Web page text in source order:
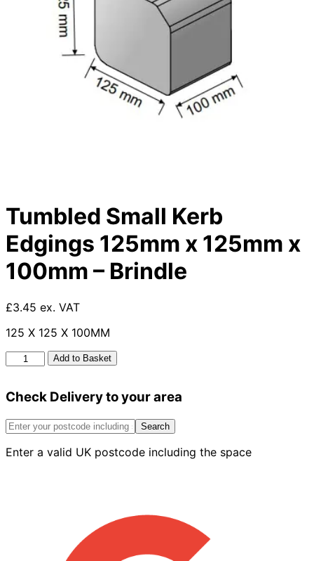
Tumbled Small Kerb
Edgings 125mm x 125mm x
100mm – Brindle
£3.45 ex. VAT
125 X 125 X 100MM
Tumbled
Small
Edgings
x
x
Add to Basket
Check Delivery to your area
Search
Enter a valid UK postcode including the space